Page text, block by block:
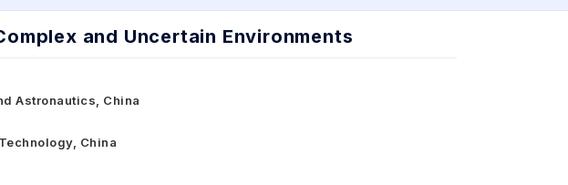
and Uncertain Environments
Astronautics, China
China